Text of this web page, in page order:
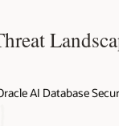
AI Database